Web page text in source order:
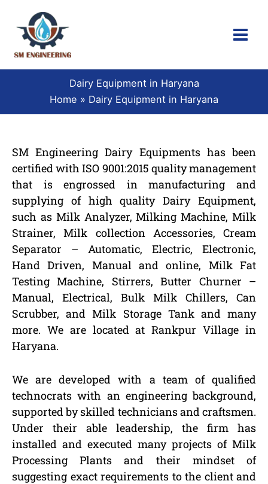
content
Dairy Equipment in Haryana
Home
Dairy Equipment in Haryana
SM Engineering Dairy Equipments has been
certified with ISO 9001:2015 quality management
that is engrossed in manufacturing and
supplying of high quality Dairy Equipment,
such as Milk Analyzer, Milking Machine, Milk
Strainer, Milk collection Accessories, Cream
Separator – Automatic, Electric, Electronic,
Hand Driven, Manual and online, Milk Fat
Testing Machine, Stirrers, Butter Churner –
Manual, Electrical, Bulk Milk Chillers, Can
Scrubber, and Milk Storage Tank and many
more. We are located at Rankpur Village in
Haryana.
We are developed with a team of qualified
technocrats with an engineering background,
supported by skilled technicians and craftsmen.
Under their able leadership, the firm has
installed and executed many projects of Milk
Processing Plants and their mindset of
suggesting exact requirements to the client and